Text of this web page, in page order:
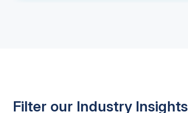
Filter our Industry Insights